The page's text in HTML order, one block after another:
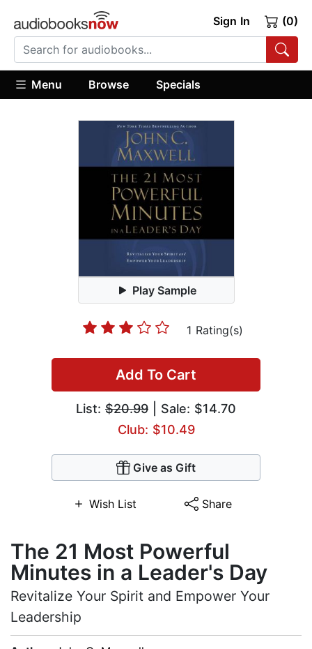
Sign In (0)
Menu Browse Specials
Play Sample
1 Rating(s)
Add To Cart
List: $20.99 | Sale: $14.70
Club: $10.49
Give as Gift
Wish List Share
The 21 Most Powerful
Minutes in a Leader's Day
Revitalize Your Spirit and Empower Your
Leadership